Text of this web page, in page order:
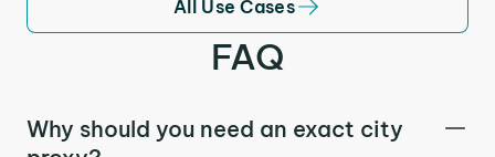
All Use Cases
FAQ
Why should you need an exact city